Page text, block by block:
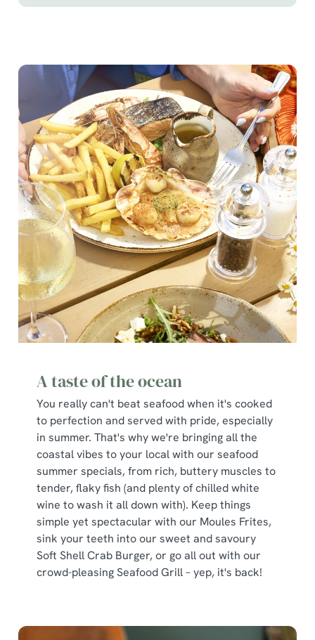
A taste of the ocean
You really can't beat seafood when it's cooked
to perfection and served with pride, especially
in summer. That's why we're bringing all the
coastal vibes to your local with our seafood
summer specials, from rich, buttery muscles to
tender, flaky fish (and plenty of chilled white
wine to wash it all down with). Keep things
simple yet spectacular with our Moules Frites,
sink your teeth into our sweet and savoury
Soft Shell Crab Burger, or go all out with our
crowd-pleasing Seafood Grill – yep, it's back!